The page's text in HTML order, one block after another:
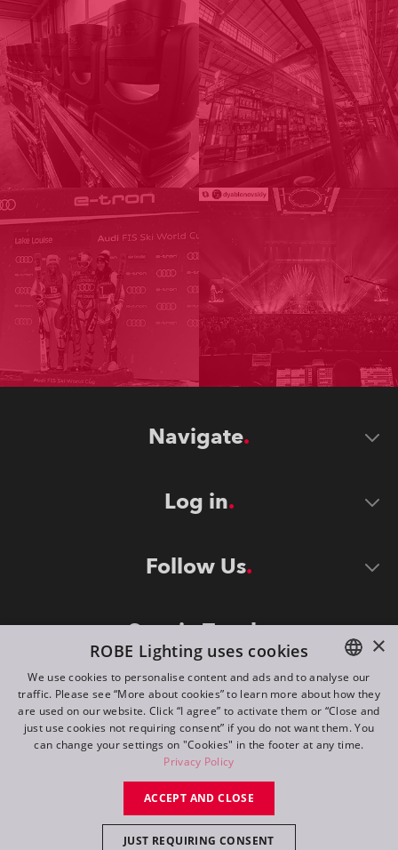
Navigate
Log in
Follow Us
Stay in Touch
©2026 ROBE lighting s.r.o.
All rights reserved. Created by
ENGLISH
DE
FR
×
ROBE Lighting uses cookies
We use cookies to personalise content and ads and to analyse our
traffic. Please see “More about cookies” to learn more about how they
are used on our website. Click “I agree” to activate them or “Close and
just use cookies not requiring consent” if you do not want them. You
can change your settings on "Cookies" in the footer at any time.
Privacy Policy
ACCEPT AND CLOSE
JUST REQUIRING CONSENT